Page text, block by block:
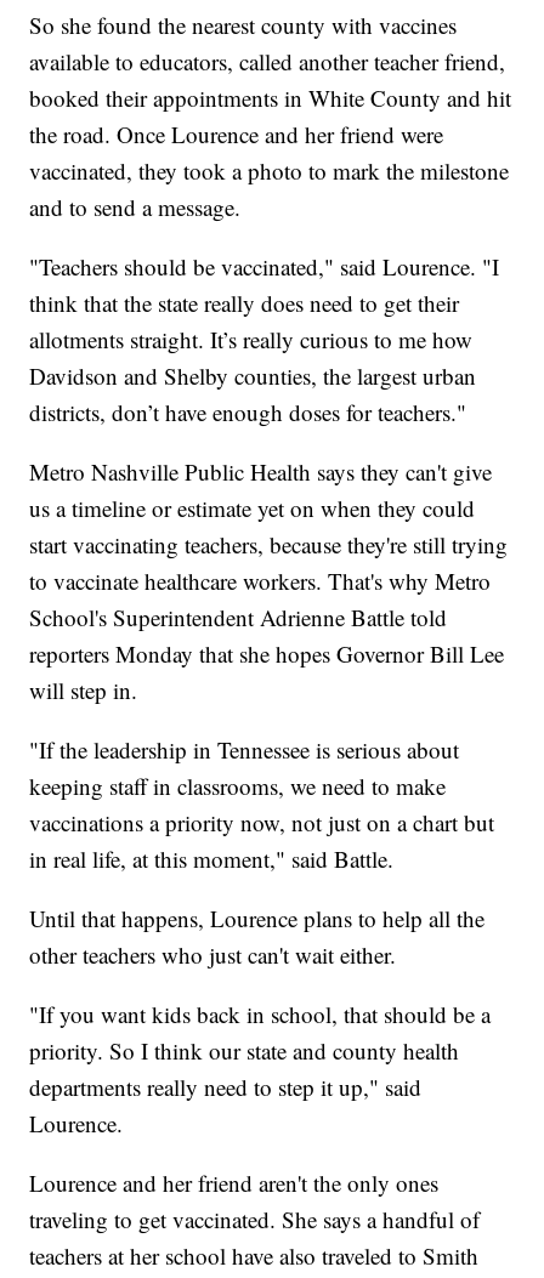
So she found the nearest county with vaccines
available to educators, called another teacher friend,
booked their appointments in White County and hit
the road. Once Lourence and her friend were
vaccinated, they took a photo to mark the milestone
and to send a message.
"Teachers should be vaccinated," said Lourence. "I
think that the state really does need to get their
allotments straight. It’s really curious to me how
Davidson and Shelby counties, the largest urban
districts, don’t have enough doses for teachers."
Metro Nashville Public Health says they can't give
us a timeline or estimate yet on when they could
start vaccinating teachers, because they're still trying
to vaccinate healthcare workers. That's why Metro
School's Superintendent Adrienne Battle told
reporters Monday that she hopes Governor Bill Lee
will step in.
"If the leadership in Tennessee is serious about
keeping staff in classrooms, we need to make
vaccinations a priority now, not just on a chart but
in real life, at this moment," said Battle.
Until that happens, Lourence plans to help all the
other teachers who just can't wait either.
"If you want kids back in school, that should be a
priority. So I think our state and county health
departments really need to step it up," said
Lourence.
Lourence and her friend aren't the only ones
traveling to get vaccinated. She says a handful of
teachers at her school have also traveled to Smith